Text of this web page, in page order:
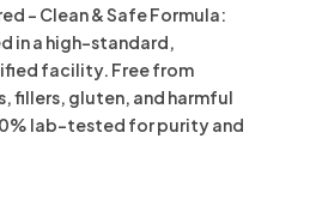
– Clean & Safe Formula:
in a high-standard,
facility. Free from
fillers, gluten, and harmful
lab-tested for purity and